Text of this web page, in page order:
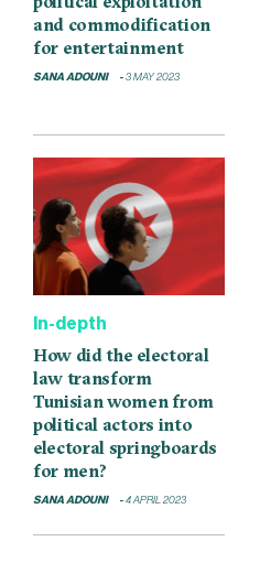
and commodification
for entertainment
SANA ADOUNI 3 MAY 2023
In-depth
How did the electoral
law transform
Tunisian women from
political actors into
electoral springboards
for men?
SANA ADOUNI 4 APRIL 2023